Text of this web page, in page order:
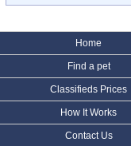
Home
Find a pet
Classifieds Prices
How It Works
Contact Us